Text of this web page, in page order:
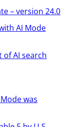
– version 24.0
AI Mode
AI search
was